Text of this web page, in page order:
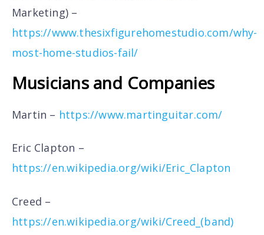
Marketing) –
https://www.thesixfigurehomestudio.com/why-
most-home-studios-fail/
Musicians and Companies
Martin – https://www.martinguitar.com/
Eric Clapton –
https://en.wikipedia.org/wiki/Eric_Clapton
Creed –
https://en.wikipedia.org/wiki/Creed_(band)